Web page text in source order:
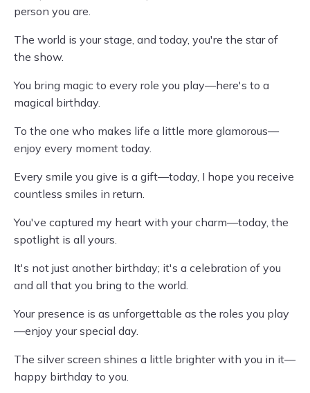
person you are.
The world is your stage, and today, you're the star of
the show.
You bring magic to every role you play—here's to a
magical birthday.
To the one who makes life a little more glamorous—
enjoy every moment today.
Every smile you give is a gift—today, I hope you receive
countless smiles in return.
You've captured my heart with your charm—today, the
spotlight is all yours.
It's not just another birthday; it's a celebration of you
and all that you bring to the world.
Your presence is as unforgettable as the roles you play
—enjoy your special day.
The silver screen shines a little brighter with you in it—
happy birthday to you.